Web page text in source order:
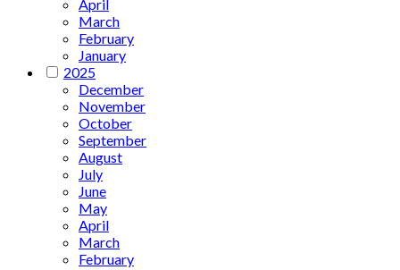
April
March
February
January
2025
December
November
October
September
August
July
June
May
April
March
February